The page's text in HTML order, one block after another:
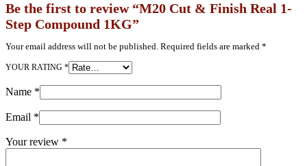
Be the first to review “M20 Cut & Finish Real 1-
Step Compound 1KG”
Your email address will not be published. Required fields are marked *
YOUR RATING *
Name *
Email *
Your review *